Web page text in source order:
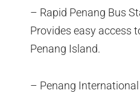
– Rapid Penang Bus
Provides easy access
Penang Island.
– Penang